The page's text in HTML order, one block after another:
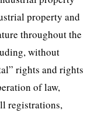
property and
throughout the
without
rights and rights
of law,
registrations,